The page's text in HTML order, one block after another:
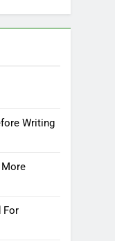
Writing
For